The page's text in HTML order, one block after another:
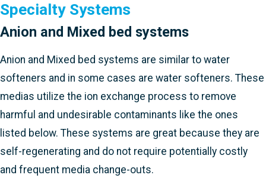
Specialty Systems
Anion and Mixed bed systems
Anion and Mixed bed systems are similar to water
softeners and in some cases are water softeners. These
medias utilize the ion exchange process to remove
harmful and undesirable contaminants like the ones
listed below. These systems are great because they are
self-regenerating and do not require potentially costly
and frequent media change-outs.